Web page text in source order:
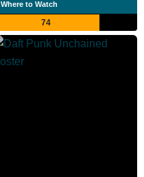
Where to Watch
74